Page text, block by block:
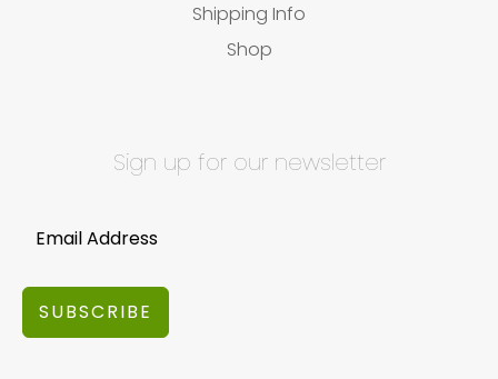
Shipping Info
Shop
Sign up for our newsletter
SUBSCRIBE